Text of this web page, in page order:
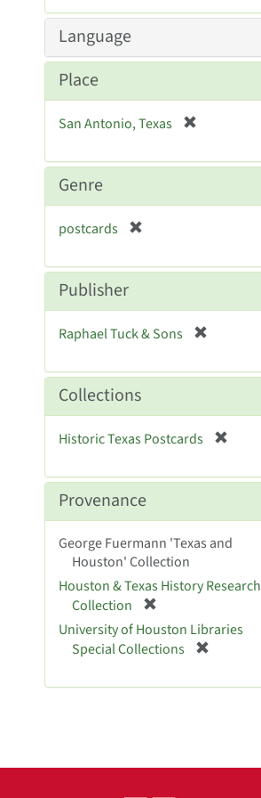
o
e
Language
Place
San Antonio, Texas
e
Genre
postcards
e
e
Publisher
Raphael Tuck & Sons
e
Collections
Historic Texas Postcards
e
e
Provenance
George Fuermann 'Texas and
Houston' Collection
Houston & Texas History Research
Collection
r
e
m
University of Houston Libraries
Special Collections
e